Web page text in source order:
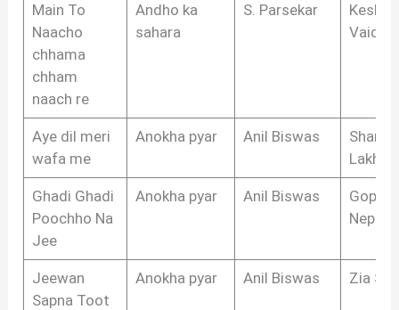
Main To
Naacho
chhama
chham
naach re
Andho ka
sahara
S. Parsekar
Vaidya
Aye dil meri
wafa me
Anokha pyar Anil Biswas
Shams
Ghadi Ghadi
Poochho Na
Jee
Anokha pyar Anil Biswas
Gopal
Nepali
Jeewan
Sapna Toot
Anokha pyar Anil Biswas Zia